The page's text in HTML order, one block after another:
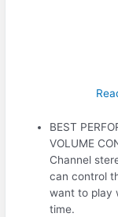
BEST
VOLUME
Channel
can control
want to play
time.